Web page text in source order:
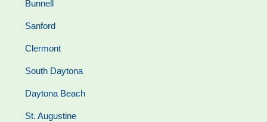
Bunnell
Sanford
Clermont
South Daytona
Daytona Beach
St. Augustine